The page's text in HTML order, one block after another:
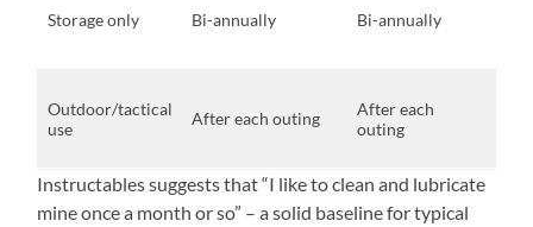
Storage only Bi-annually Bi-annually
Outdoor/tactical
use
After each outing
After each
outing
Instructables suggests that “I like to clean and lubricate
mine once a month or so” – a solid baseline for typical